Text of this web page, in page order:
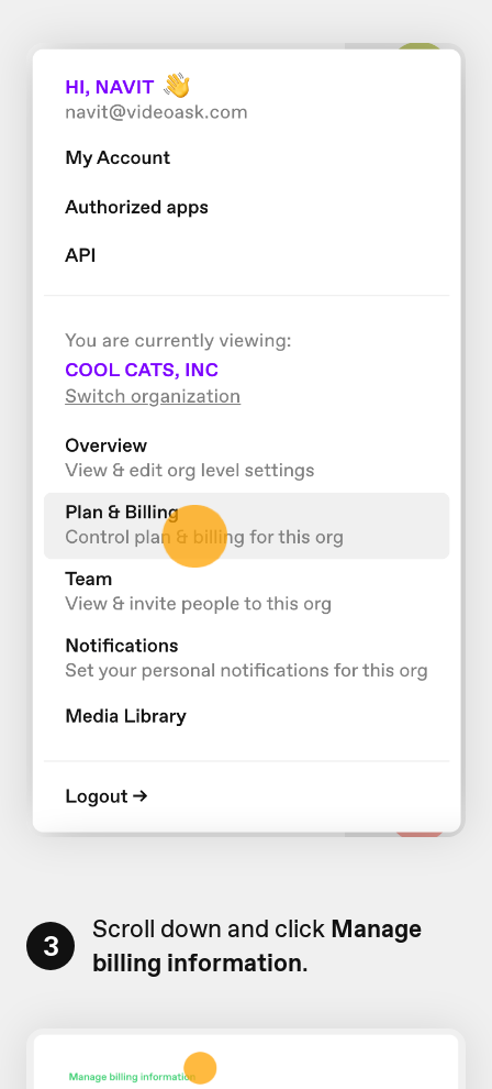
3 Scroll down and click Manage
billing information.